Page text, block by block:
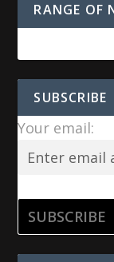
RANGE OF
SUBSCRIBE
Your email: